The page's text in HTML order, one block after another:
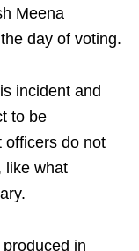
Meena
day of voting.
incident and
to be
officers do not
like what
in